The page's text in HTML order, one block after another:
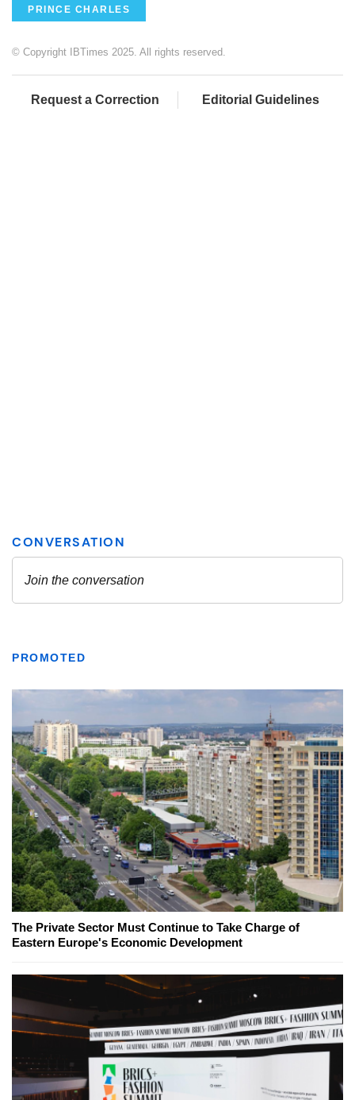
PRINCE CHARLES
© Copyright IBTimes 2025. All rights reserved.
Request a Correction Editorial Guidelines
PROMOTED
The Private Sector Must Continue to Take Charge of
Eastern Europe's Economic Development